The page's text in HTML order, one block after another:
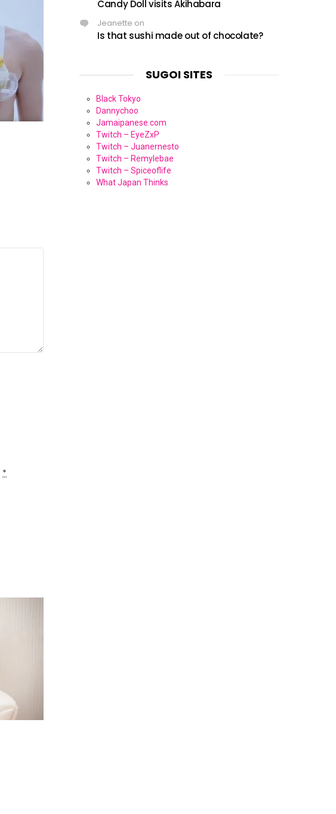
*
Candy Doll visits Akihabara
Jeanette on
Is that sushi made out of chocolate?
SUGOI SITES
Black Tokyo
Dannychoo
Jamaipanese.com
Twitch – EyeZxP
Twitch – Juanernesto
Twitch – Remylebae
Twitch – Spiceoflife
What Japan Thinks